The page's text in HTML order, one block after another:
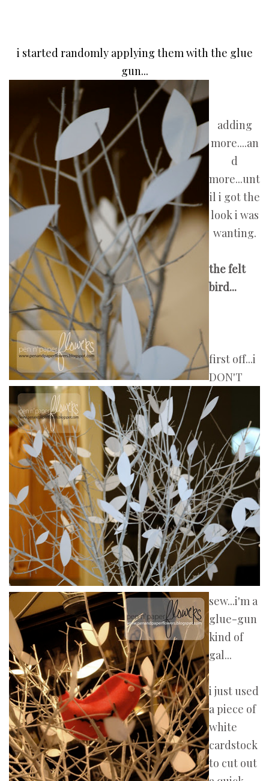
i started randomly applying them with the glue
gun...
adding
more....an
d
more...unt
il i got the
look i was
wanting.
the felt
bird...
first off...i
DON'T
sew...i'm a
glue-gun
kind of
gal...
i just used
a piece of
white
cardstock
to cut out